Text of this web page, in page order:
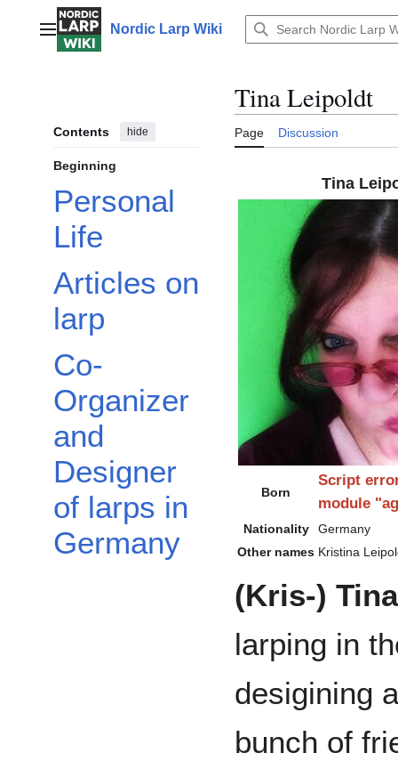
contentMain menuNordic Larp Wiki
Contents hide
Beginning
Personal
Life
Articles on
larp
Co-
Organizer
and
Designer
of larps in
Germany
Tina Leipoldt
Page Discussion
Tina
Born
Script
module
Nationality
Germany
Other names Kristina
(Kris-)
larping in
desigining
bunch of